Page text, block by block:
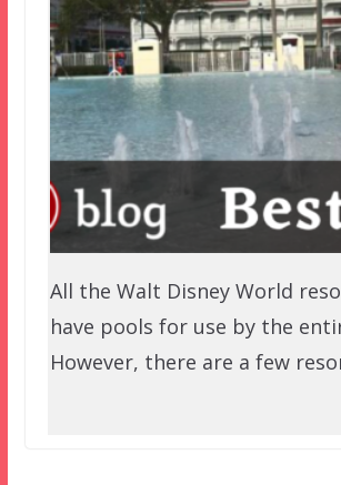
All the Walt Disney World
have pools for use by the
However, there are a few